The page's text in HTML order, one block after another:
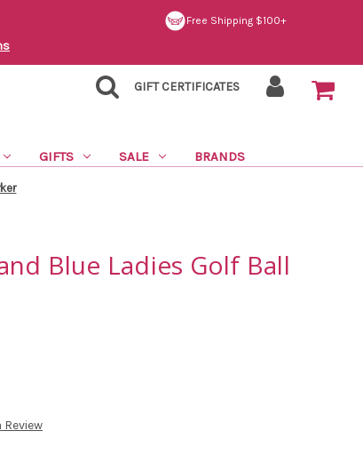
Free Shipping $100+
GIFT CERTIFICATES
GIFTS SALE BRANDS
Blue Ladies Golf Ball